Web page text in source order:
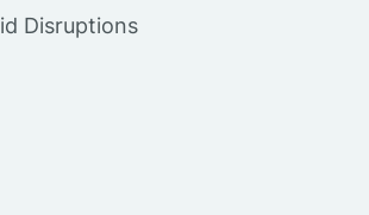
Disruptions